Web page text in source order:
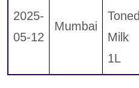
2025-
05-12
Mumbai
Toned
Milk
1L